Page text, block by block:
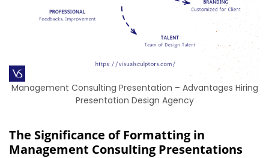
Management Consulting Presentation – Advantages Hiring
Presentation Design Agency
The Significance of Formatting in
Management Consulting Presentations